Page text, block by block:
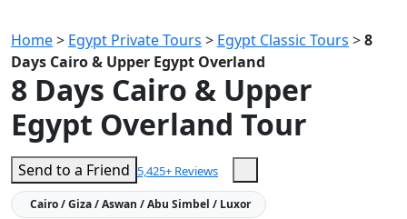
Home> Egypt Private Tours > Egypt Classic Tours >8
Days Cairo & Upper Egypt Overland
8 Days Cairo & Upper
Egypt Overland Tour
Send to a Friend 5,425+ Reviews
Cairo / Giza / Aswan / Abu Simbel / Luxor